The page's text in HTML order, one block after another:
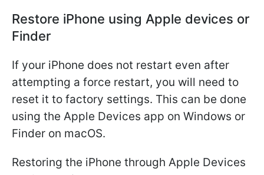
Restore iPhone using Apple devices or
Finder
If your iPhone does not restart even after
attempting a force restart, you will need to
reset it to factory settings. This can be done
using the Apple Devices app on Windows or
Finder on macOS.
Restoring the iPhone through Apple Devices